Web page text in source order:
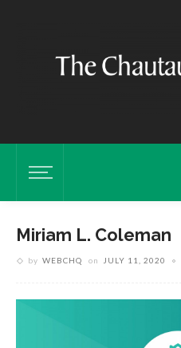
Miriam L. Coleman
by WEBCHQ on JULY 11, 2020